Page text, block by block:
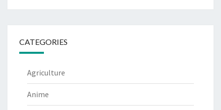
CATEGORIES
Agriculture
Anime